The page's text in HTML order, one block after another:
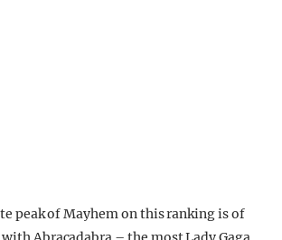
peak of Mayhem on this ranking is of